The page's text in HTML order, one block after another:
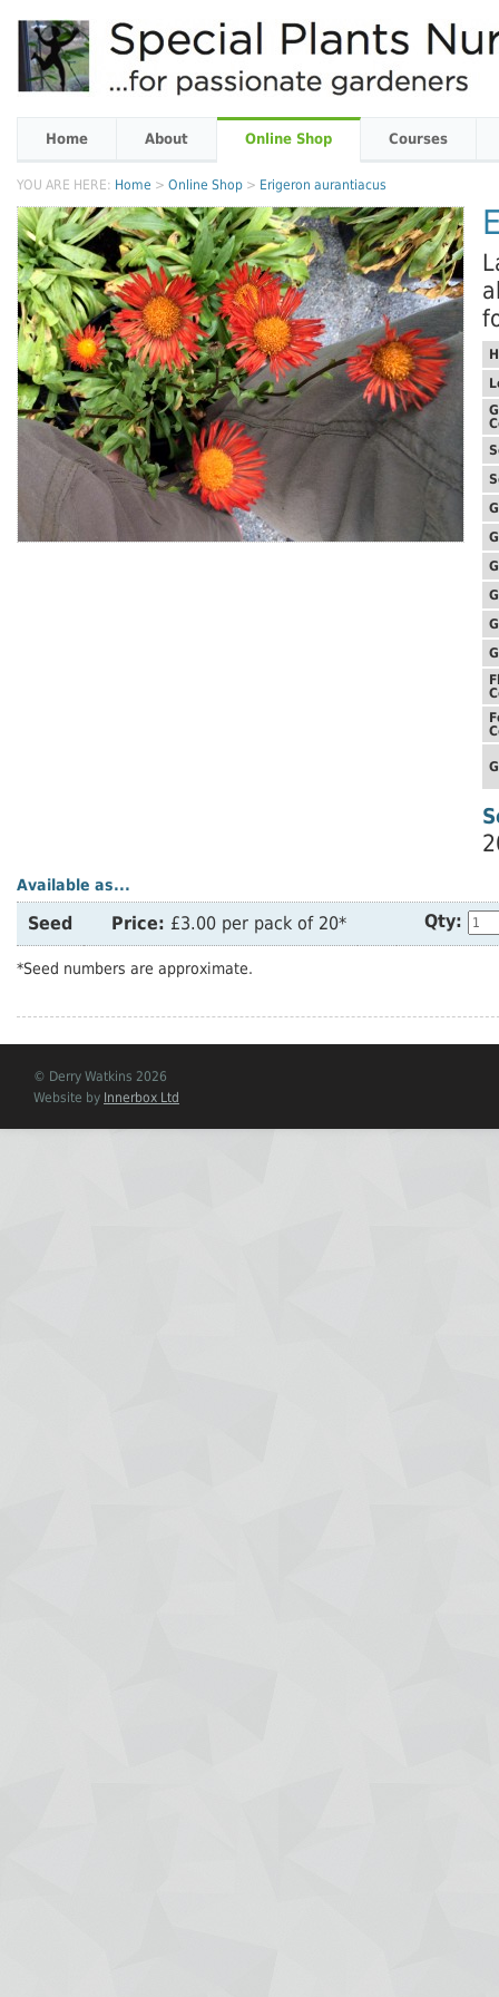
Available as...
Seed Price: £3.00 per pack of 20* Qty:
*Seed numbers are approximate.
Home About Online Shop Courses
YOU ARE HERE: Home > Online Shop > Erigeron aurantiacus
© Derry Watkins 2026
Website by Innerbox Ltd